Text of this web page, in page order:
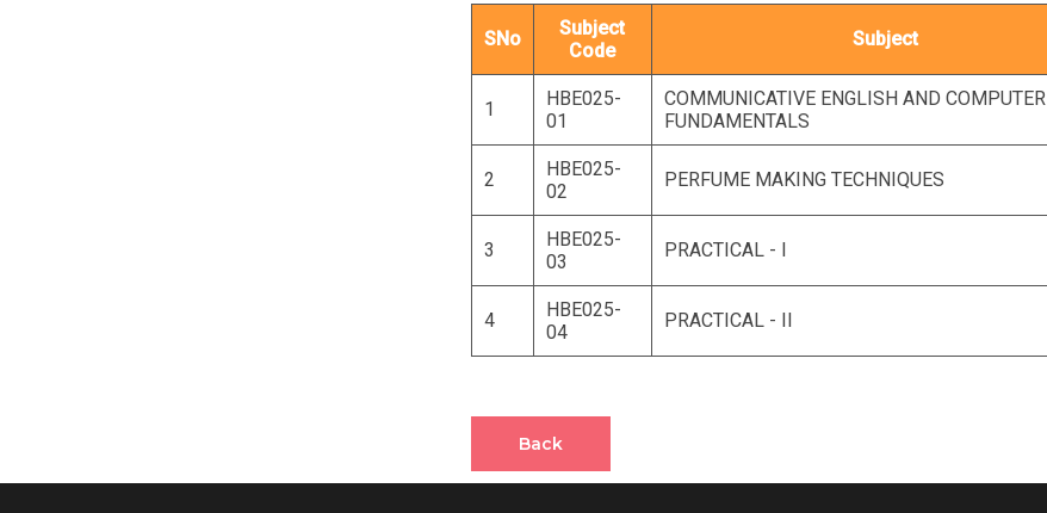
SNo
Subject
Code
Subject
1
HBE025-
01
COMMUNICATIVE ENGLISH AND COMPUTER
FUNDAMENTALS
2
HBE025-
02
PERFUME MAKING TECHNIQUES
3
HBE025-
03
PRACTICAL - I
4
HBE025-
04
PRACTICAL - II
Back